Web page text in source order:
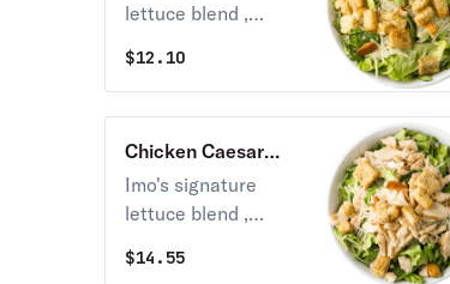
lettuce blend ,
parm, and your
choice of one
$12.10
Chicken Caesar
Salad
Imo's signature
lettuce blend ,
parm, grilled or
$14.55